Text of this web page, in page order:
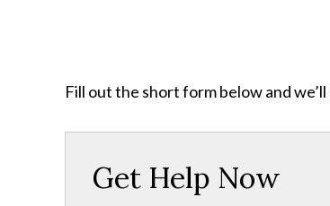
Fill out the short form below and
Get Help Now